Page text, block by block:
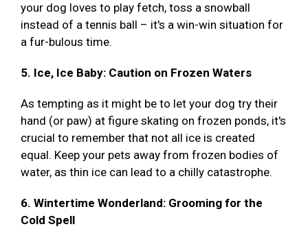
your dog loves to play fetch, toss a snowball
instead of a tennis ball – it's a win-win situation for
a fur-bulous time.
5. Ice, Ice Baby: Caution on Frozen Waters
As tempting as it might be to let your dog try their
hand (or paw) at figure skating on frozen ponds, it's
crucial to remember that not all ice is created
equal. Keep your pets away from frozen bodies of
water, as thin ice can lead to a chilly catastrophe.
6. Wintertime Wonderland: Grooming for the
Cold Spell